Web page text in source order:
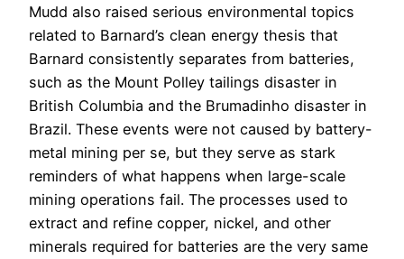
Mudd also raised serious environmental topics
related to Barnard’s clean energy thesis that
Barnard consistently separates from batteries,
such as the Mount Polley tailings disaster in
British Columbia and the Brumadinho disaster in
Brazil. These events were not caused by battery-
metal mining per se, but they serve as stark
reminders of what happens when large-scale
mining operations fail. The processes used to
extract and refine copper, nickel, and other
minerals required for batteries are the very same